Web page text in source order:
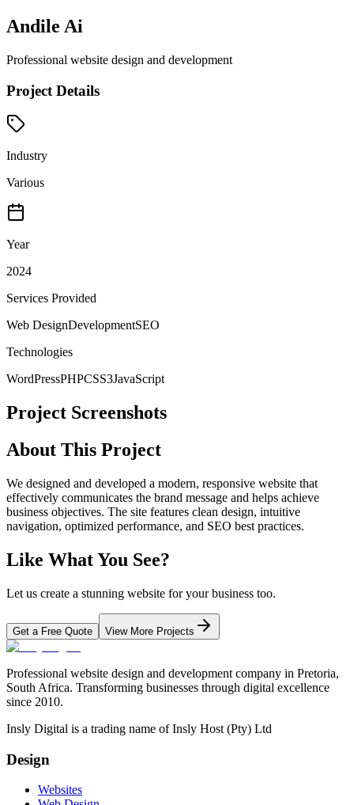
Andile Ai
Professional website design and development
Project Details
Industry
Various
Year
2024
Services Provided
Web DesignDevelopmentSEO
Technologies
WordPressPHPCSS3JavaScript
Project Screenshots
About This Project
We designed and developed a modern, responsive website that
effectively communicates the brand message and helps achieve
business objectives. The site features clean design, intuitive
navigation, optimized performance, and SEO best practices.
Like What You See?
Let us create a stunning website for your business too.
Get a Free Quote View More Projects
Professional website design and development company in Pretoria,
South Africa. Transforming businesses through digital excellence
since 2010.
Insly Digital is a trading name of Insly Host (Pty) Ltd
Design
Websites